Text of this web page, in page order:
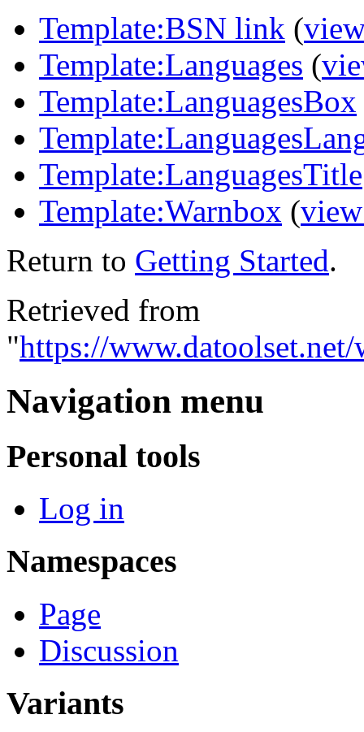
Template:BSN link (
Template:Languages (
Template:LanguagesBox
Template:LanguagesTitle
Template:Warnbox (
Return to Getting Started.
Retrieved from
"https://
Navigation menu
Personal tools
Log in
Namespaces
Page
Discussion
Variants